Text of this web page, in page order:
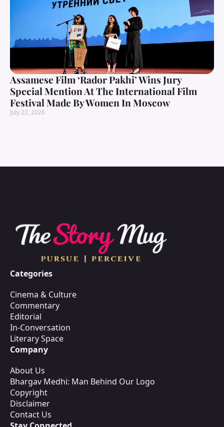
Assamese Film ‘Rador Pakhi’ Wins Jury
Special Mention At The International Film
Festival Made By Women In Moscow
July 22, 2026
Categories
Cinema & Culture
Commentary
Editorial
In-Conversation
Literary Space
Company
About Us
Bhargav Medhi: Man Behind Our Logo
Copyright
Disclaimer
Contact Us